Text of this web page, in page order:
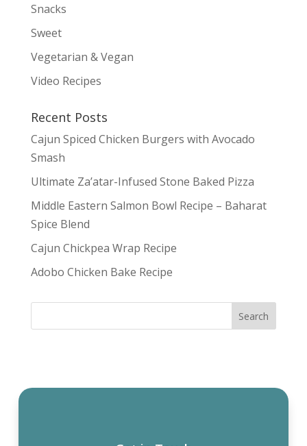
Snacks
Sweet
Vegetarian & Vegan
Video Recipes
Recent Posts
Cajun Spiced Chicken Burgers with Avocado
Smash
Ultimate Za’atar-Infused Stone Baked Pizza
Middle Eastern Salmon Bowl Recipe – Baharat
Spice Blend
Cajun Chickpea Wrap Recipe
Adobo Chicken Bake Recipe